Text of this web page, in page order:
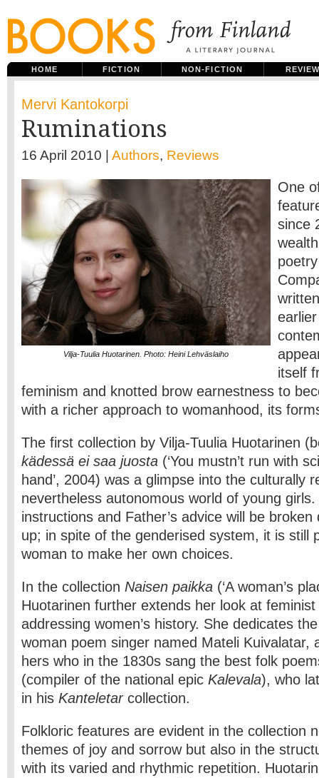
HOME FICTION NON-FICTION
Mervi Kantokorpi
Ruminations
16 April 2010 | Authors, Reviews
Vilja-Tuulia Huotarinen. Photo: Heini Lehväslaiho
One
since
itself
feminism and knotted brow earnestness to
with a richer approach to womanhood, its
The first collection by Vilja-Tuulia Huotarinen
kädessä ei saa juosta (‘You mustn’t run with
hand’, 2004) was a glimpse into the culturally
nevertheless autonomous world of young girls.
instructions and Father’s advice will be
up; in spite of the genderised system, it is still
woman to make her own choices.
In the collection Naisen paikka (‘A woman’s
Huotarinen further extends her look at
addressing women’s history. She dedicates
woman poem singer named Mateli Kuivalatar,
hers who in the 1830s sang the best folk
(compiler of the national epic Kalevala), who
in his Kanteletar collection.
Folkloric features are evident in the collection
themes of joy and sorrow but also in the
with its varied and rhythmic repetition.